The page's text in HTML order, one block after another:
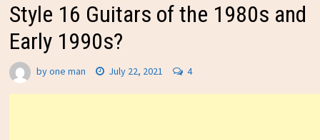
Style 16 Guitars of the 1980s and
Early 1990s?
byone man July 22, 2021 4